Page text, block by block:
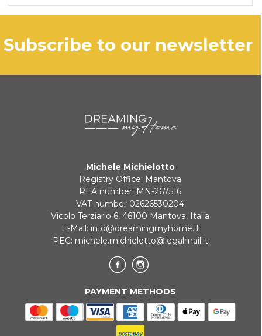
subscribe to our newsletter
Michele Michielotto
Registry Office: Mantova
REA number: MN-267516
VAT number 02626530204
Vicolo Terziario 6, 46100 Mantova, Italia
E-Mail: info@dreamingmyhome.it
PEC: michele.michielotto@legalmail.it
PAYMENT METHODS